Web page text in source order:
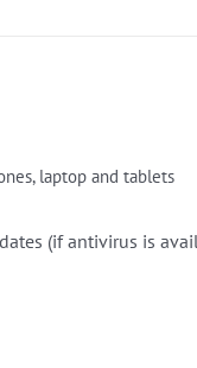
laptop and tablets
(if antivirus is